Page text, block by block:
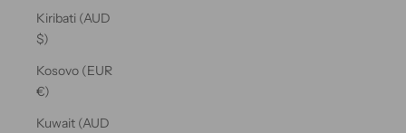
Kiribati (AUD
$)
Kosovo (EUR
€)
Kuwait (AUD